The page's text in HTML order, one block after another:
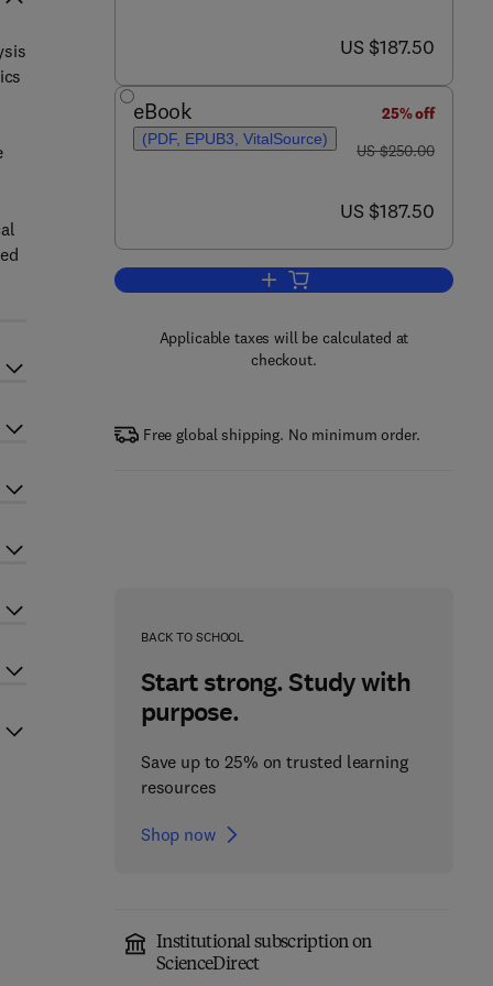
now US $187.50
US $187.50
eBook
(PDF, EPUB3, VitalSource)
25% off
was US $250.00
US $250.00
now US $187.50
US $187.50
Add to cart, Biophysical
Applicable taxes will be calculated at
checkout.
Free global shipping. No minimum order.
BACK TO SCHOOL
Start strong. Study with
purpose.
Save up to 25% on trusted learning
resources
Shop now
Institutional subscription on
ScienceDirect